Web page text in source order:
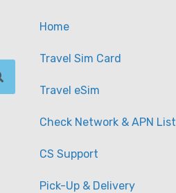
Home
Travel Sim Card
Travel eSim
Check Network & APN List
CS Support
Pick-Up & Delivery